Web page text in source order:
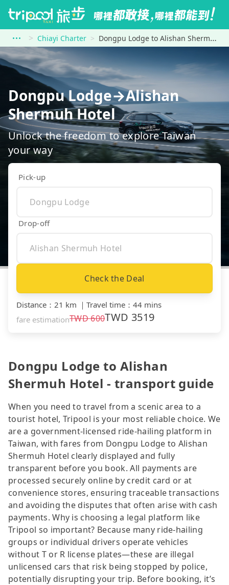
Chiayi Charter Dongpu Lodge to Alishan Shermuh Hotel
Dongpu Lodge→Alishan
Shermuh Hotel
Unlock the freedom to explore Taiwan
your way
Pick-up
Drop-off
Check the Deal
Distance ： 21 km ｜ Travel time ： 44 mins
fare estimationTWD600TWD 3519
Dongpu Lodge to Alishan
Shermuh Hotel - transport guide
When you need to travel from a scenic area to a
tourist hotel, Tripool is your most reliable choice. We
are a government-licensed ride-hailing platform in
Taiwan, with fares from Dongpu Lodge to Alishan
Shermuh Hotel clearly displayed and fully
transparent before you book. All payments are
processed securely online by credit card or at
convenience stores, ensuring traceable transactions
and avoiding the disputes that often arise with cash
payments. Why is choosing a legal platform like
Tripool so important? Because many ride-hailing
groups or individual drivers operate vehicles
without T or R license plates—these are illegal
unlicensed cars that risk being stopped by police,
potentially disrupting your trip. Before booking, it’s